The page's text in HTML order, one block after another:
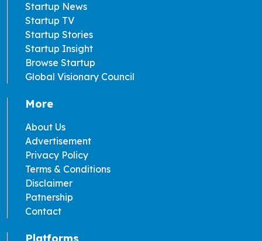
Startup News
Startup TV
Startup Stories
Startup Insight
Browse Startup
Global Visionary Council
More
About Us
Advertisement
Privacy Policy
Terms & Conditions
Disclaimer
Patnership
Contact